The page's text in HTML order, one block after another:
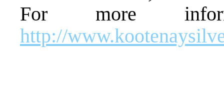
For more
http://